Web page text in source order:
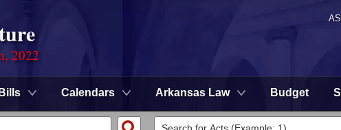
2022
Bills Calendars Arkansas Law Budget